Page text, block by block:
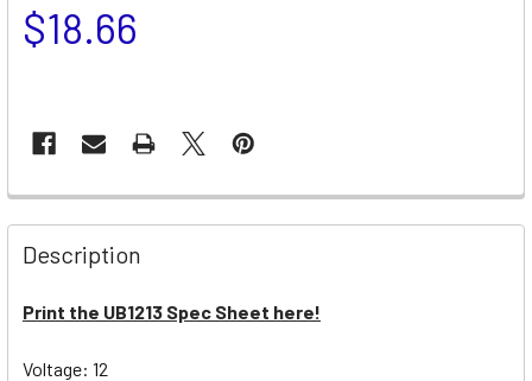
$18.66
Description
Print the UB1213 Spec Sheet here!
Voltage: 12